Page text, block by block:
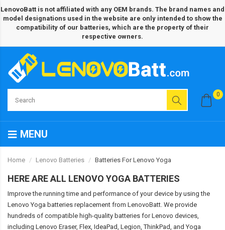
LenovoBatt is not affiliated with any OEM brands. The brand names and
model designations used in the website are only intended to show the
compatibility of our batteries, which are the property of their
respective owners.
0
MENU
Home Lenovo Batteries Batteries For Lenovo Yoga
HERE ARE ALL LENOVO YOGA BATTERIES
Improve the running time and performance of your device by using the
Lenovo Yoga batteries replacement from LenovoBatt. We provide
hundreds of compatible high-quality batteries for Lenovo devices,
including Lenovo Eraser, Flex, IdeaPad, Legion, ThinkPad, and Yoga